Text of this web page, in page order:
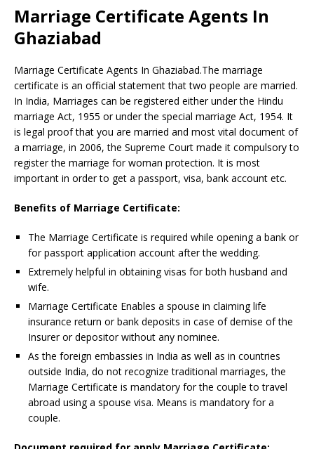
Marriage Certificate Agents In
Ghaziabad
Marriage Certificate Agents In Ghaziabad.The marriage
certificate is an official statement that two people are married.
In India, Marriages can be registered either under the Hindu
marriage Act, 1955 or under the special marriage Act, 1954. It
is legal proof that you are married and most vital document of
a marriage, in 2006, the Supreme Court made it compulsory to
register the marriage for woman protection. It is most
important in order to get a passport, visa, bank account etc.
Benefits of Marriage Certificate:
The Marriage Certificate is required while opening a bank or
for passport application account after the wedding.
Extremely helpful in obtaining visas for both husband and
wife.
Marriage Certificate Enables a spouse in claiming life
insurance return or bank deposits in case of demise of the
Insurer or depositor without any nominee.
As the foreign embassies in India as well as in countries
outside India, do not recognize traditional marriages, the
Marriage Certificate is mandatory for the couple to travel
abroad using a spouse visa. Means is mandatory for a
couple.